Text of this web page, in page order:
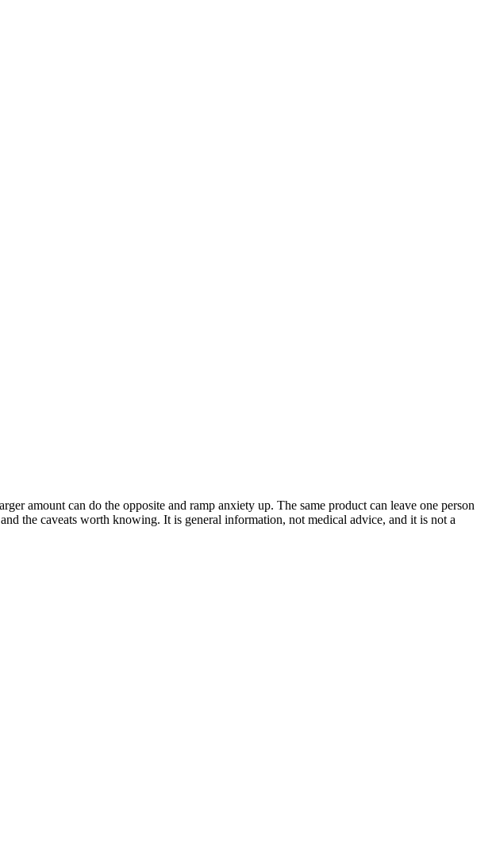
amount can do the opposite and ramp anxiety up. The same product can leave one person
the caveats worth knowing. It is general information, not medical advice, and it is not a